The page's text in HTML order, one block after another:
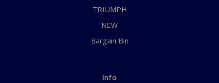
TRIUMPH
NEW
Bargain Bin
Info